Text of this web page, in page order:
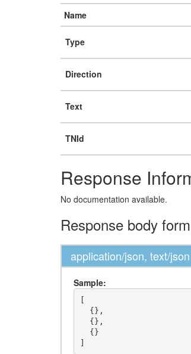
Name
Type
Direction
Text
TNId
Response
No documentation available.
Response body
application/json, text/json
Sample:
[